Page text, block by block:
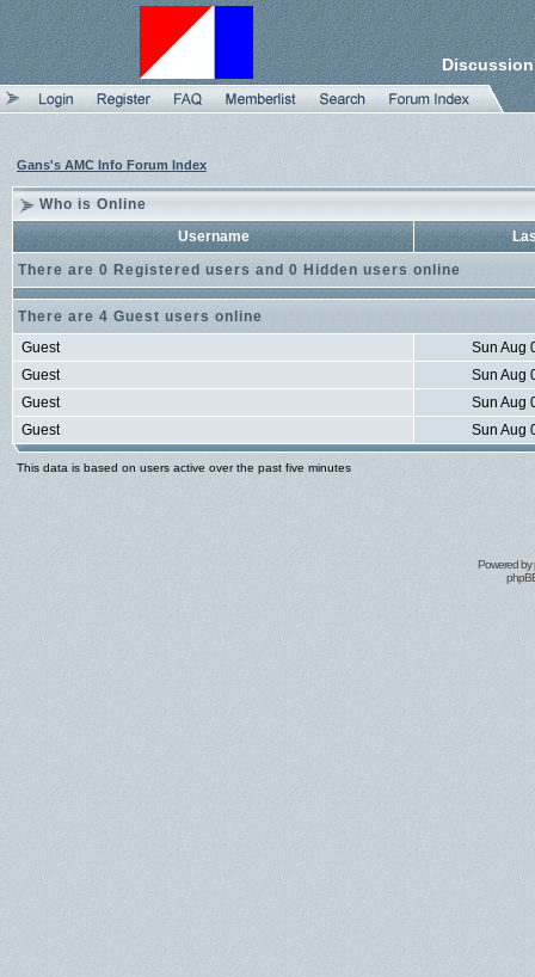
Gans's AMC Info Forum Index
Who is Online
Username
There are 0 Registered users and 0 Hidden users online
There are 4 Guest users online
Guest
Sun Aug
Guest
Sun Aug
Guest
Sun Aug
Guest
Sun Aug
This data is based on users active over the past five minutes
Powered by